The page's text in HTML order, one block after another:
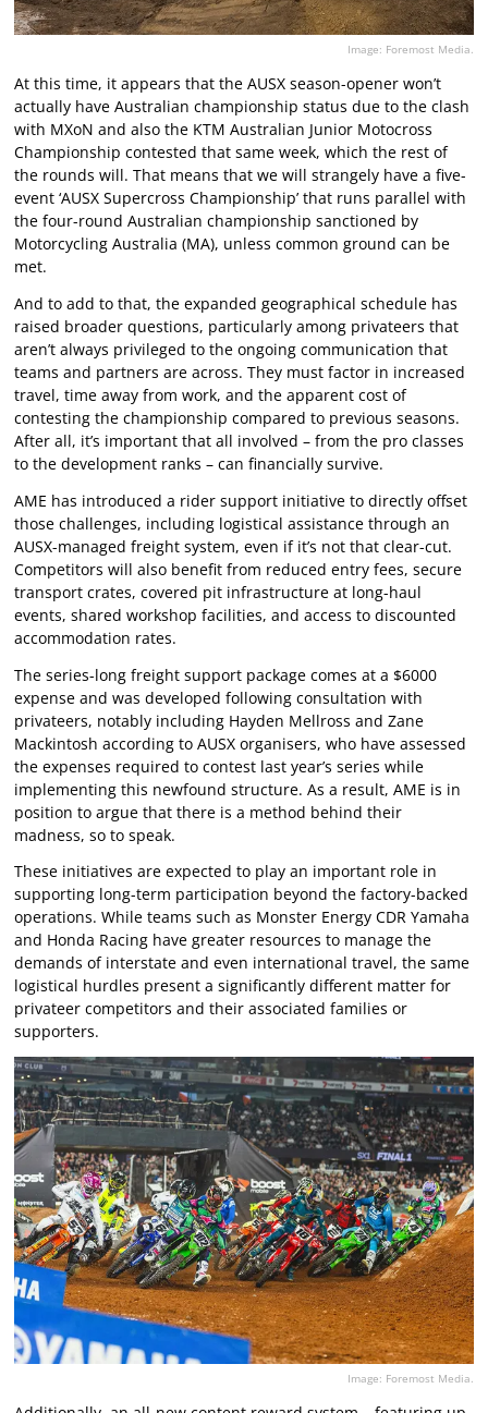
Image: Foremost Media.
At this time, it appears that the AUSX season-opener won’t
actually have Australian championship status due to the clash
with MXoN and also the KTM Australian Junior Motocross
Championship contested that same week, which the rest of
the rounds will. That means that we will strangely have a five-
event ‘AUSX Supercross Championship’ that runs parallel with
the four-round Australian championship sanctioned by
Motorcycling Australia (MA), unless common ground can be
met.
And to add to that, the expanded geographical schedule has
raised broader questions, particularly among privateers that
aren’t always privileged to the ongoing communication that
teams and partners are across. They must factor in increased
travel, time away from work, and the apparent cost of
contesting the championship compared to previous seasons.
After all, it’s important that all involved – from the pro classes
to the development ranks – can financially survive.
AME has introduced a rider support initiative to directly offset
those challenges, including logistical assistance through an
AUSX-managed freight system, even if it’s not that clear-cut.
Competitors will also benefit from reduced entry fees, secure
transport crates, covered pit infrastructure at long-haul
events, shared workshop facilities, and access to discounted
accommodation rates.
The series-long freight support package comes at a $6000
expense and was developed following consultation with
privateers, notably including Hayden Mellross and Zane
Mackintosh according to AUSX organisers, who have assessed
the expenses required to contest last year’s series while
implementing this newfound structure. As a result, AME is in
position to argue that there is a method behind their
madness, so to speak.
These initiatives are expected to play an important role in
supporting long-term participation beyond the factory-backed
operations. While teams such as Monster Energy CDR Yamaha
and Honda Racing have greater resources to manage the
demands of interstate and even international travel, the same
logistical hurdles present a significantly different matter for
privateer competitors and their associated families or
supporters.
Image: Foremost Media.